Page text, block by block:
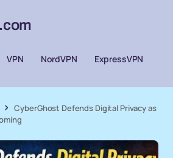
VPN NordVPN
ExpressVPN
CyberGhost Defends Digital Privacy as